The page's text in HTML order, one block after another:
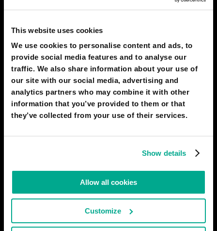
This website uses cookies
We use cookies to personalise content and ads, to
provide social media features and to analyse our
traffic. We also share information about your use of
our site with our social media, advertising and
analytics partners who may combine it with other
information that you’ve provided to them or that
they’ve collected from your use of their services.
Show details
Allow all cookies
Customize
Cities are comprised of multifunctional skyscrapers, each of
factories operate, on others, offices can be found, there is a
room for shops, entertainment centres, and educational
institutions - all in addition to residential areas. People
# city # home
IAN PEARSON
31 Dec 2016
400
Bionic hand
Bionic prostheses have appeared: mechanical limbs controlled
program converts it into a certain action, so that the functions
of an artificial arm or leg are virtually indistinguishable from a
real limb. Moreover, it can even transfer tactile